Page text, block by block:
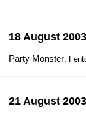
18 August 2003
Party Monster,
21 August 2003